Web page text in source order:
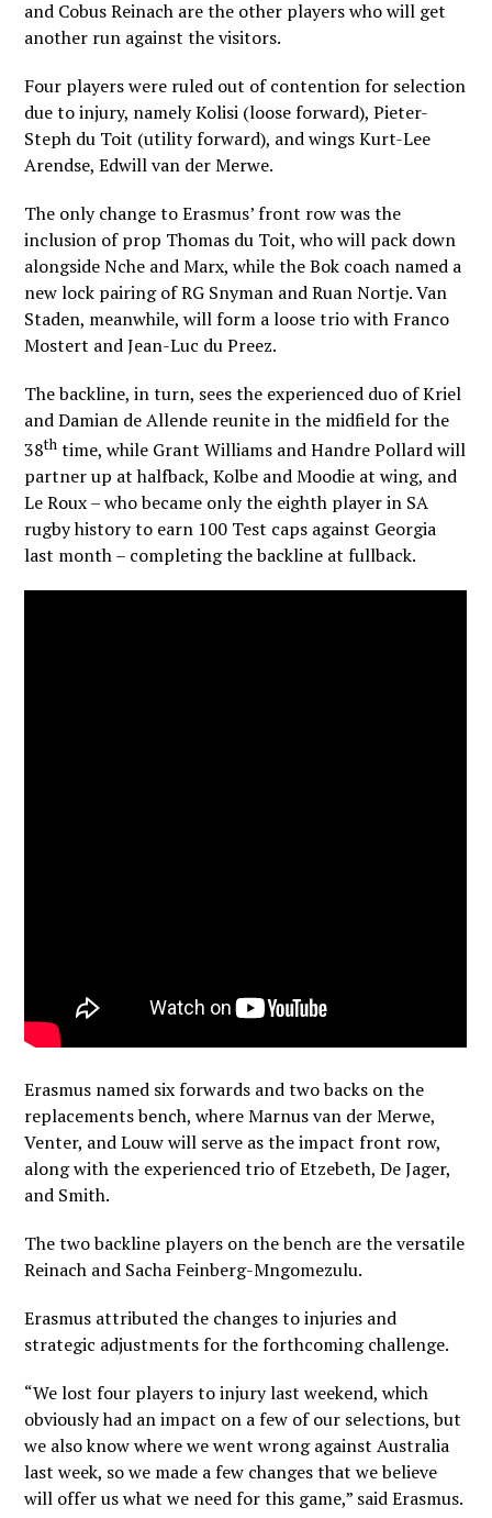
and Cobus Reinach are the other players who will get
another run against the visitors.
Four players were ruled out of contention for selection
due to injury, namely Kolisi (loose forward), Pieter-
Steph du Toit (utility forward), and wings Kurt-Lee
Arendse, Edwill van der Merwe.
The only change to Erasmus’ front row was the
inclusion of prop Thomas du Toit, who will pack down
alongside Nche and Marx, while the Bok coach named a
new lock pairing of RG Snyman and Ruan Nortje. Van
Staden, meanwhile, will form a loose trio with Franco
Mostert and Jean-Luc du Preez.
The backline, in turn, sees the experienced duo of Kriel
and Damian de Allende reunite in the midfield for the
38th time, while Grant Williams and Handre Pollard will
partner up at halfback, Kolbe and Moodie at wing, and
Le Roux – who became only the eighth player in SA
rugby history to earn 100 Test caps against Georgia
last month – completing the backline at fullback.
Erasmus named six forwards and two backs on the
replacements bench, where Marnus van der Merwe,
Venter, and Louw will serve as the impact front row,
along with the experienced trio of Etzebeth, De Jager,
and Smith.
The two backline players on the bench are the versatile
Reinach and Sacha Feinberg-Mngomezulu.
Erasmus attributed the changes to injuries and
strategic adjustments for the forthcoming challenge.
“We lost four players to injury last weekend, which
obviously had an impact on a few of our selections, but
we also know where we went wrong against Australia
last week, so we made a few changes that we believe
will offer us what we need for this game,” said Erasmus.